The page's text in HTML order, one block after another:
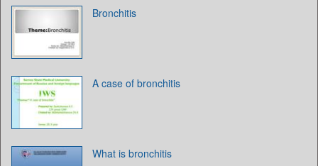
Bronchitis
A case of bronchitis
What is bronchitis